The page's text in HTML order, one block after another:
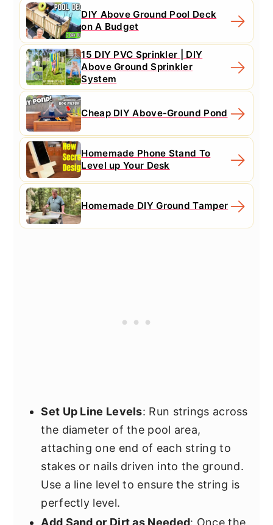
DIY Above Ground Pool Deck
on A Budget
15 DIY PVC Sprinkler | DIY
Above Ground Sprinkler
System
Cheap DIY Above-Ground Pond
Homemade Phone Stand To
Level up Your Desk
Homemade DIY Ground Tamper
Set Up Line Levels: Run strings across
the diameter of the pool area,
attaching one end of each string to
stakes or nails driven into the ground.
Use a line level to ensure the string is
perfectly level.